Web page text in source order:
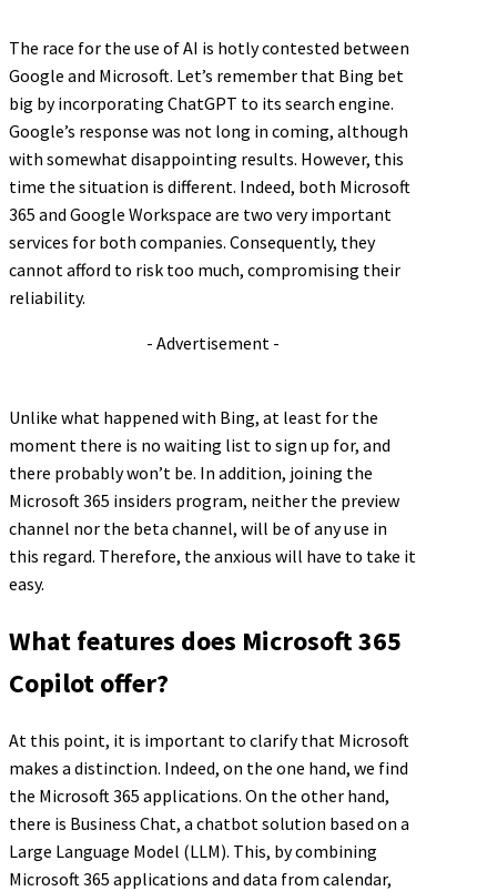
The race for the use of AI is hotly contested between
Google and Microsoft. Let’s remember that Bing bet
big by incorporating ChatGPT to its search engine.
Google’s response was not long in coming, although
with somewhat disappointing results. However, this
time the situation is different. Indeed, both Microsoft
365 and Google Workspace are two very important
services for both companies. Consequently, they
cannot afford to risk too much, compromising their
reliability.
- Advertisement -
Unlike what happened with Bing, at least for the
moment there is no waiting list to sign up for, and
there probably won’t be. In addition, joining the
Microsoft 365 insiders program, neither the preview
channel nor the beta channel, will be of any use in
this regard. Therefore, the anxious will have to take it
easy.
What features does Microsoft 365
Copilot offer?
At this point, it is important to clarify that Microsoft
makes a distinction. Indeed, on the one hand, we find
the Microsoft 365 applications. On the other hand,
there is Business Chat, a chatbot solution based on a
Large Language Model (LLM). This, by combining
Microsoft 365 applications and data from calendar,